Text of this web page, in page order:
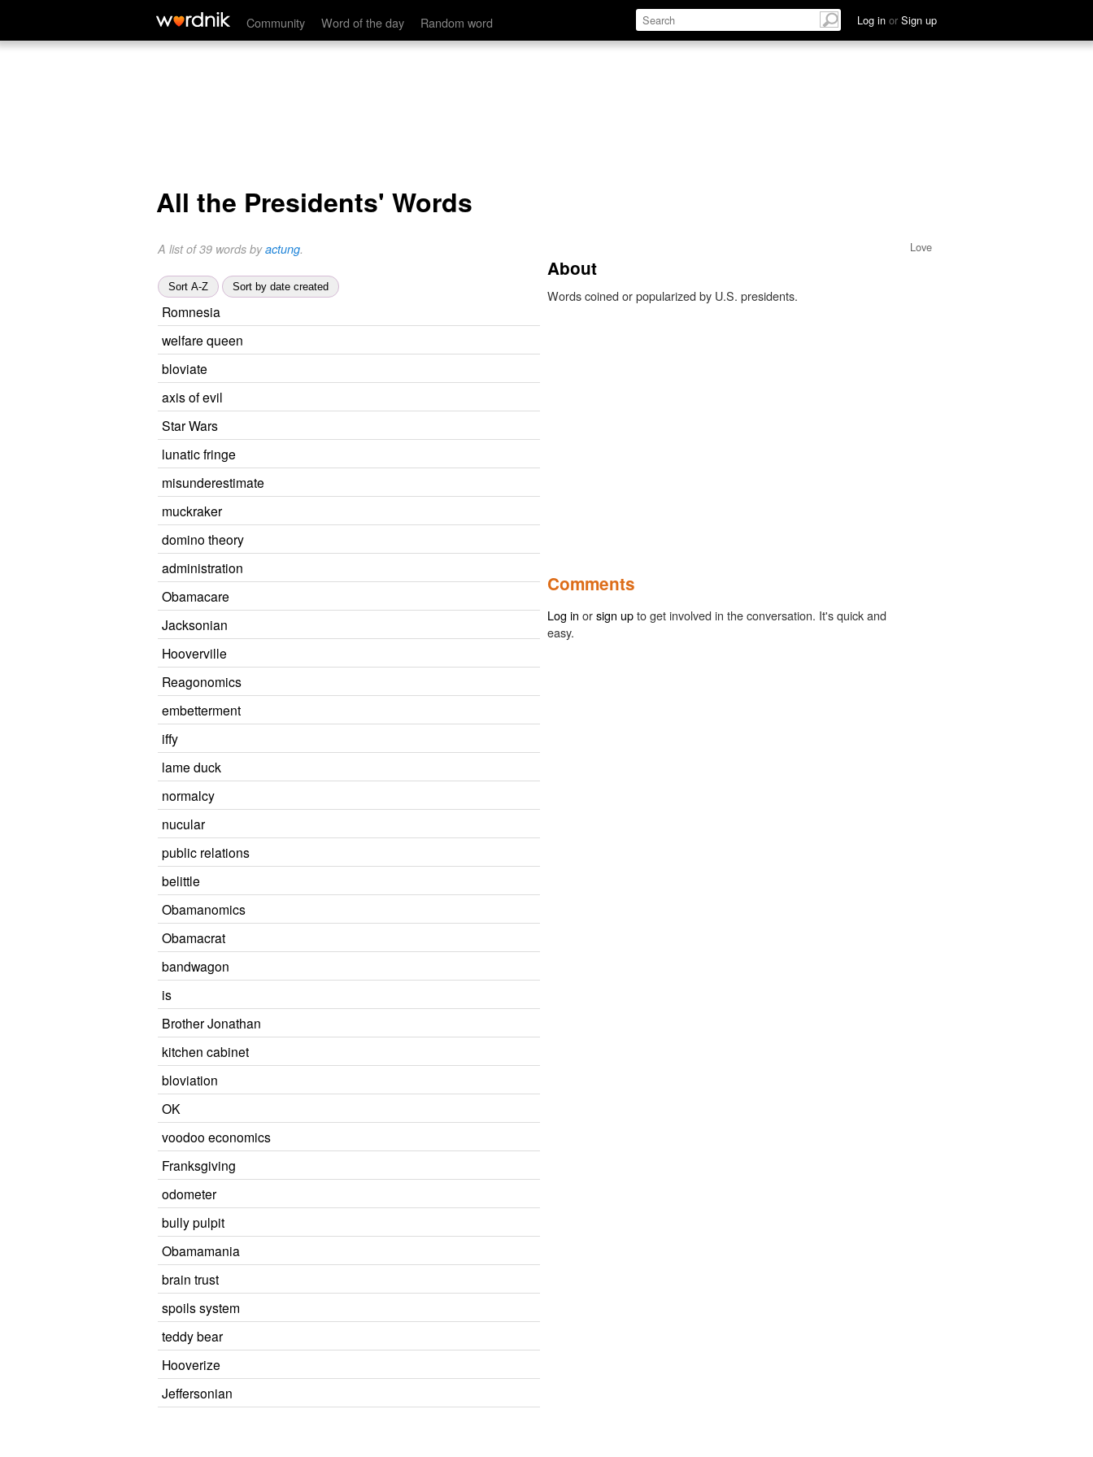
Community Word of the day Random word Log in or Sign up
All the Presidents' Words
Love
A list of 39 words byactung.
Sort A-Z Sort by date created
Romnesia
welfare queen
bloviate
axis of evil
Star Wars
lunatic fringe
misunderestimate
muckraker
domino theory
administration
Obamacare
Jacksonian
Hooverville
Reagonomics
embetterment
iffy
lame duck
normalcy
nucular
public relations
belittle
Obamanomics
Obamacrat
bandwagon
is
Brother Jonathan
kitchen cabinet
bloviation
OK
voodoo economics
Franksgiving
odometer
bully pulpit
Obamamania
brain trust
spoils system
teddy bear
Hooverize
Jeffersonian
About
Words coined or popularized by U.S. presidents.
Comments
Log in orsign upto get involved in the conversation. It's quick and
easy.